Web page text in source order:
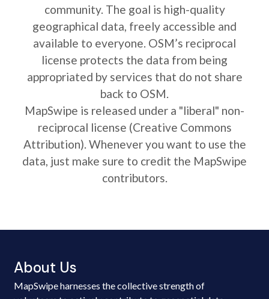
community. The goal is high-quality
geographical data, freely accessible and
available to everyone. OSM’s reciprocal
license protects the data from being
appropriated by services that do not share
back to OSM.
MapSwipe is released under a "liberal" non-
reciprocal license (Creative Commons
Attribution). Whenever you want to use the
data, just make sure to credit the MapSwipe
contributors.
About Us
MapSwipe harnesses the collective strength of